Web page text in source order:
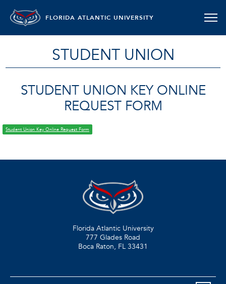
FLORIDA ATLANTIC UNIVERSITY
STUDENT UNION
STUDENT UNION KEY ONLINE
REQUEST FORM
Student Union Key Online Request Form
Florida Atlantic University
777 Glades Road
Boca Raton, FL 33431